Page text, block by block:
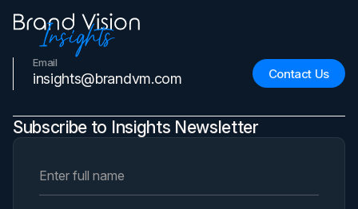
Email
insights@brandvm.com Contact Us
Subscribe to Insights Newsletter